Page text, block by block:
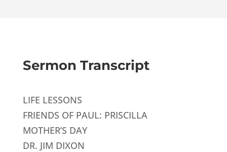
Sermon Transcript
LIFE LESSONS
FRIENDS OF PAUL: PRISCILLA
MOTHER’S DAY
DR. JIM DIXON